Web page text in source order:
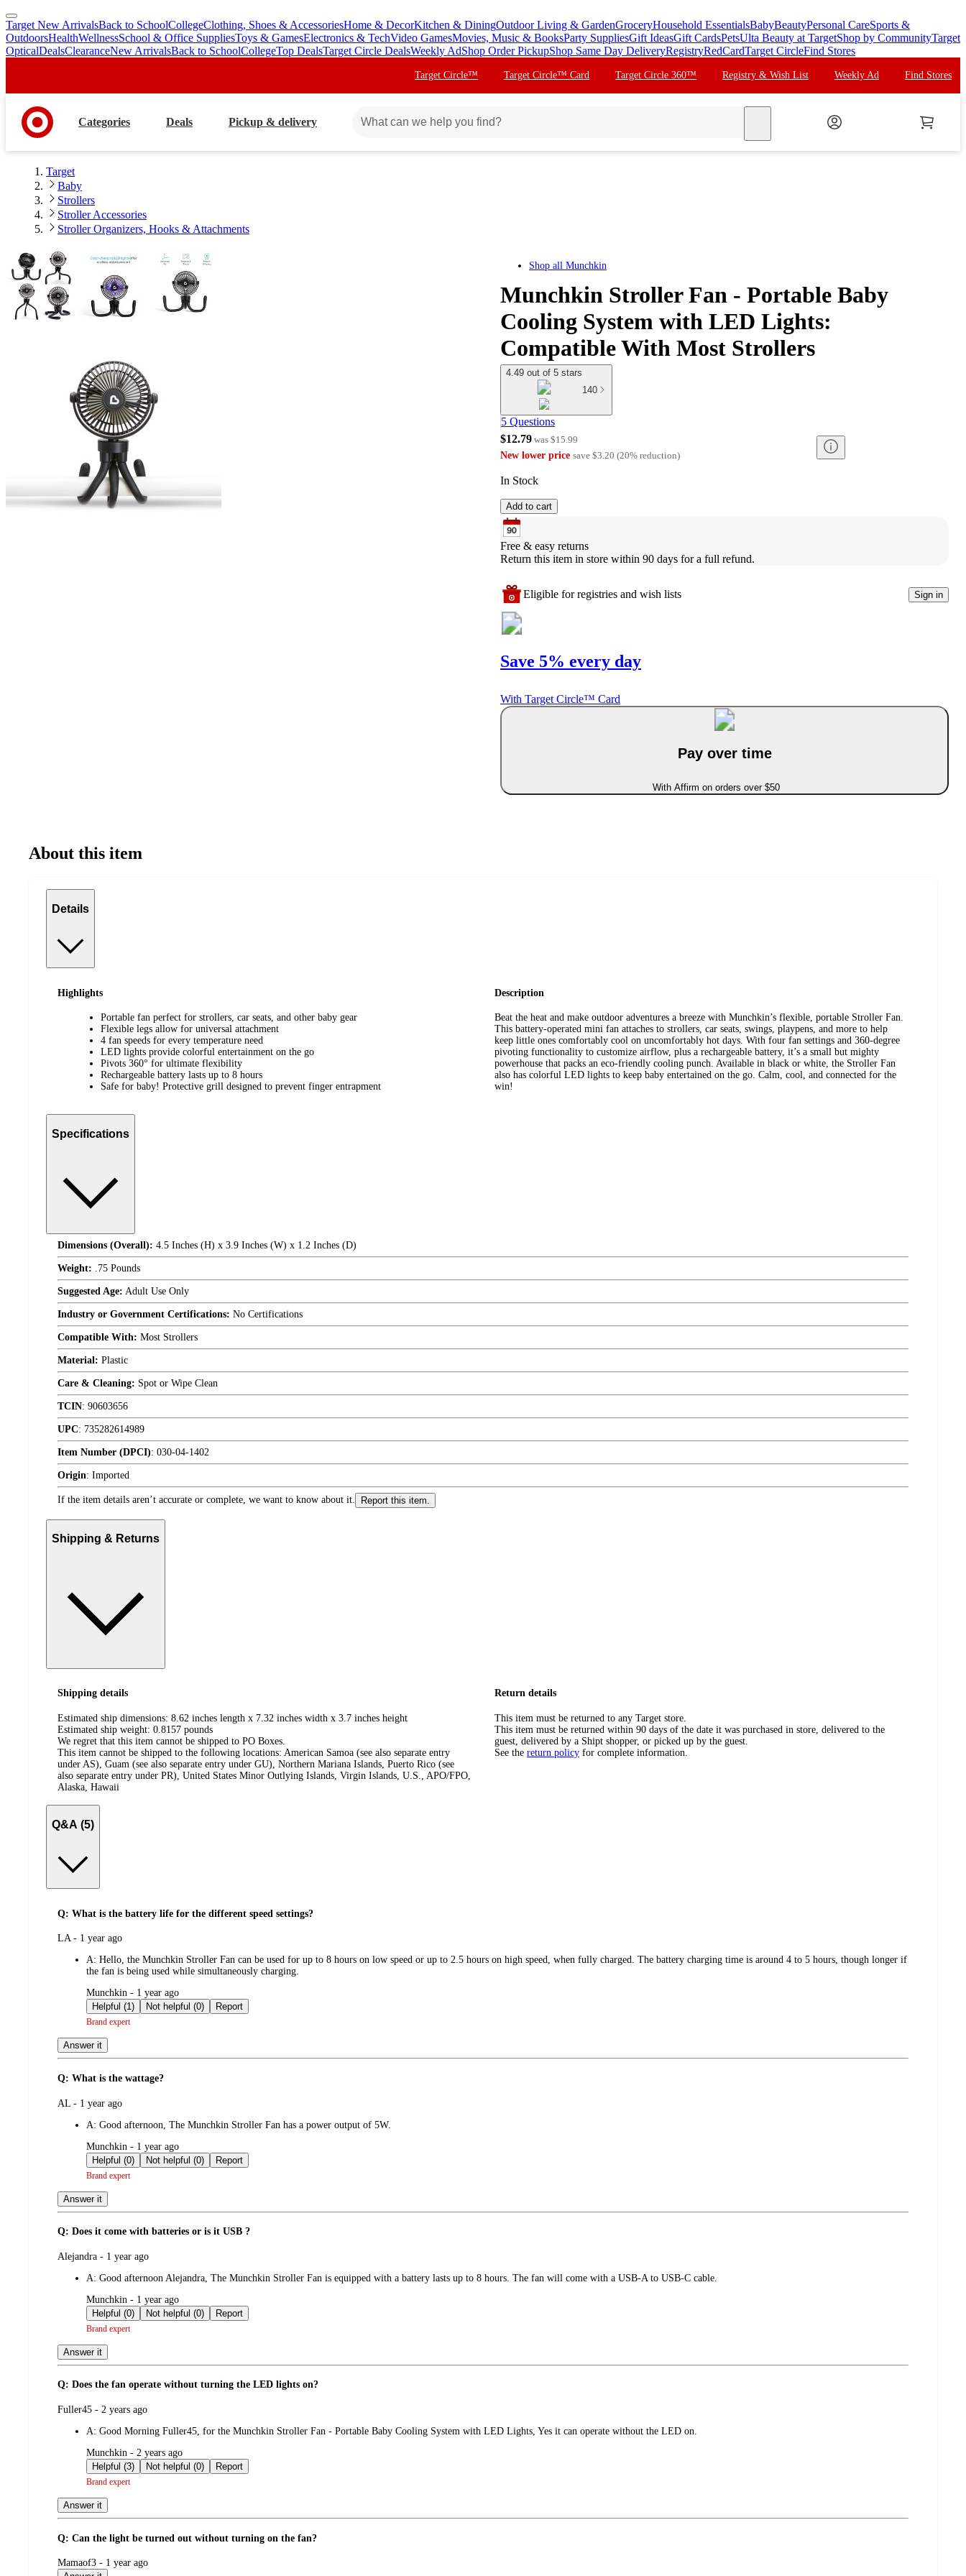
skip
to
main
skip
to
footer
Target New ArrivalsBack to SchoolCollegeClothing, Shoes & AccessoriesHome & DecorKitchen & DiningOutdoor Living & GardenGroceryHousehold EssentialsBabyBeautyPersonal CareSports &
OutdoorsHealthWellnessSchool & Office SuppliesToys & GamesElectronics & TechVideo GamesMovies, Music & BooksParty SuppliesGift IdeasGift CardsPetsUlta Beauty at TargetShop by CommunityTarget
OpticalDealsClearanceNew ArrivalsBack to SchoolCollegeTop DealsTarget Circle DealsWeekly AdShop Order PickupShop Same Day DeliveryRegistryRedCardTarget CircleFind Stores
Target Circle™ Target Circle™ Card Target Circle 360™ Registry & Wish List Weekly Ad Find Stores
Categories Deals Pickup & delivery
Target
Baby
Strollers
Stroller Accessories
Stroller Organizers, Hooks & Attachments
Shop all Munchkin
Munchkin Stroller Fan - Portable Baby
Cooling System with LED Lights:
Compatible With Most Strollers
4.49 out of 5 stars
140
5 Questions
$12.79 was $15.99
New lower price save $3.20 (20% reduction)
In Stock
Add to cart
Free & easy returns
Return this item in store within 90 days for a full refund.
Eligible for registries and wish lists Sign in
Save 5% every day
With Target Circle™ Card
Pay over time
With Affirm on orders over $50
About this item
Details
Highlights
Portable fan perfect for strollers, car seats, and other baby gear
Flexible legs allow for universal attachment
4 fan speeds for every temperature need
LED lights provide colorful entertainment on the go
Pivots 360° for ultimate flexibility
Rechargeable battery lasts up to 8 hours
Safe for baby! Protective grill designed to prevent finger entrapment
Description
Beat the heat and make outdoor adventures a breeze with Munchkin’s flexible, portable Stroller Fan.
This battery-operated mini fan attaches to strollers, car seats, swings, playpens, and more to help
keep little ones comfortably cool on uncomfortably hot days. With four fan settings and 360-degree
pivoting functionality to customize airflow, plus a rechargeable battery, it’s a small but mighty
powerhouse that packs an eco-friendly cooling punch. Available in black or white, the Stroller Fan
also has colorful LED lights to keep baby entertained on the go. Calm, cool, and connected for the
win!
Specifications
Dimensions (Overall): 4.5 Inches (H) x 3.9 Inches (W) x 1.2 Inches (D)
Weight: .75 Pounds
Suggested Age: Adult Use Only
Industry or Government Certifications: No Certifications
Compatible With: Most Strollers
Material: Plastic
Care & Cleaning: Spot or Wipe Clean
TCIN: 90603656
UPC: 735282614989
Item Number (DPCI): 030-04-1402
Origin: Imported
If the item details aren’t accurate or complete, we want to know about it. Report this item.
Shipping & Returns
Shipping details
Estimated ship dimensions: 8.62 inches length x 7.32 inches width x 3.7 inches height
Estimated ship weight: 0.8157 pounds
We regret that this item cannot be shipped to PO Boxes.
This item cannot be shipped to the following locations: American Samoa (see also separate entry
under AS), Guam (see also separate entry under GU), Northern Mariana Islands, Puerto Rico (see
also separate entry under PR), United States Minor Outlying Islands, Virgin Islands, U.S., APO/FPO,
Alaska, Hawaii
Return details
This item must be returned to any Target store.
This item must be returned within 90 days of the date it was purchased in store, delivered to the
guest, delivered by a Shipt shopper, or picked up by the guest.
See the return policy for complete information.
Q&A (5)
Q: What is the battery life for the different speed settings?
submitted
LA - 1 year ago
A: Hello, the Munchkin Stroller Fan can be used for up to 8 hours on low speed or up to 2.5 hours on high speed, when fully charged. The battery charging time is around 4 to 5 hours, though longer if
the fan is being used while simultaneously charging.
submitted
by
Munchkin - 1 year ago
Helpful (1)
Not helpful (0) Report
Brand expert
Answer it
Q: What is the wattage?
submitted
AL - 1 year ago
A: Good afternoon, The Munchkin Stroller Fan has a power output of 5W.
submitted
by
Munchkin - 1 year ago
Helpful (0)
Not helpful (0) Report
Brand expert
Answer it
Q: Does it come with batteries or is it USB ?
submitted
Alejandra - 1 year ago
A: Good afternoon Alejandra, The Munchkin Stroller Fan is equipped with a battery lasts up to 8 hours. The fan will come with a USB-A to USB-C cable.
submitted
by
Munchkin - 1 year ago
Helpful (0)
Not helpful (0) Report
Brand expert
Answer it
Q: Does the fan operate without turning the LED lights on?
submitted
Fuller45 - 2 years ago
A: Good Morning Fuller45, for the Munchkin Stroller Fan - Portable Baby Cooling System with LED Lights, Yes it can operate without the LED on.
submitted
by
Munchkin - 2 years ago
Helpful (3)
Not helpful (0) Report
Brand expert
Answer it
Q: Can the light be turned out without turning on the fan?
submitted
by
Mamaof3 - 1 year ago